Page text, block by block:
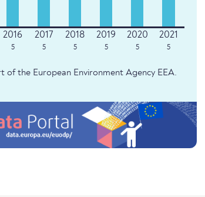
5 5 5 5 5 5
of the European Environment Agency EEA.